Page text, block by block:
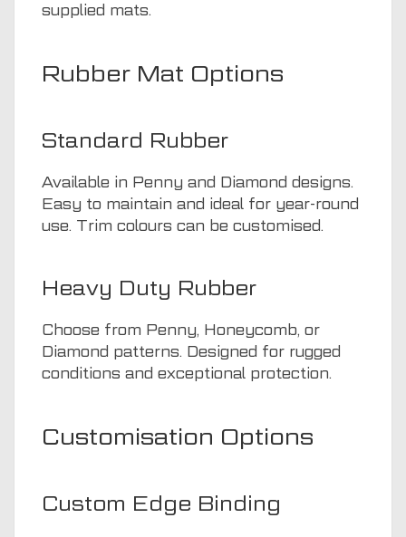
supplied mats.
Rubber Mat Options
Standard Rubber
Available in Penny and Diamond designs.
Easy to maintain and ideal for year-round
use. Trim colours can be customised.
Heavy Duty Rubber
Choose from Penny, Honeycomb, or
Diamond patterns. Designed for rugged
conditions and exceptional protection.
Customisation Options
Custom Edge Binding